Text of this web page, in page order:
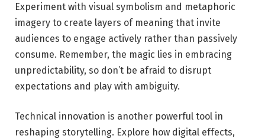
Experiment with visual symbolism and metaphoric
imagery to ⁢create layers of meaning that invite
audiences to engage actively rather than passively
consume. Remember,⁣ the magic lies in embracing
unpredictability, so don’t be afraid to disrupt
expectations and play with ambiguity.
Technical innovation is another powerful⁤ tool in
reshaping⁢ storytelling. Explore ‍how digital effects,